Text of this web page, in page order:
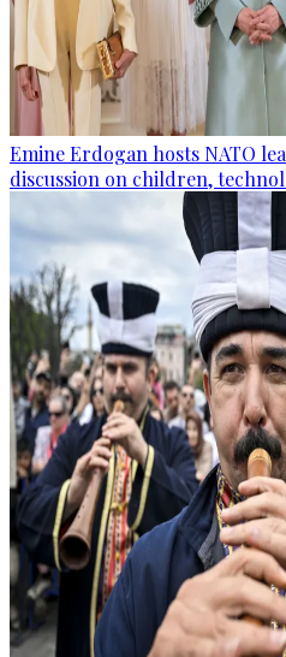
Emine Erdogan hosts NATO
discussion on children,